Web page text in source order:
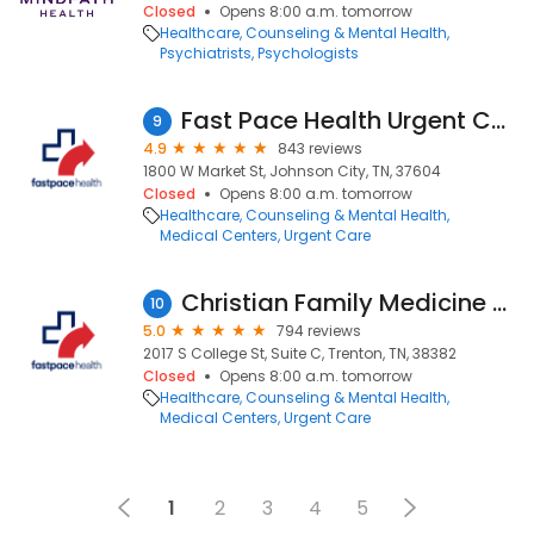
Closed
Opens 8:00 a.m. tomorrow
Healthcare Counseling & Mental Health
Psychiatrists Psychologists
9 Fast Pace Health Urgent Care - Johnson City, TN
4.9
843 reviews
1800 W Market St, Johnson City, TN, 37604
Closed
Opens 8:00 a.m. tomorrow
Healthcare Counseling & Mental Health
Medical Centers Urgent Care
10 Christian Family Medicine & Pediatrics - Trenton, TN
5.0
794 reviews
2017 S College St, Suite C, Trenton, TN, 38382
Closed
Opens 8:00 a.m. tomorrow
Healthcare Counseling & Mental Health
Medical Centers Urgent Care
1 2 3 4 5